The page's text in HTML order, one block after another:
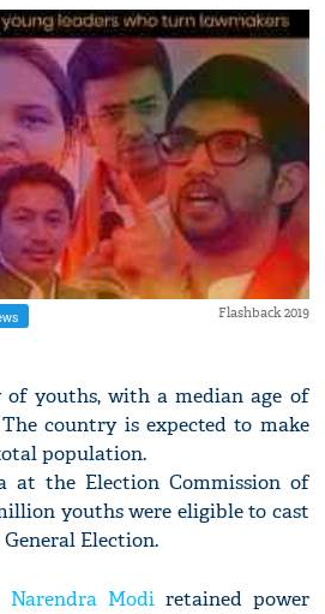
Flashback 2019
youths, with a median age of
The country is expected to make
population.
at the Election Commission of
youths were eligible to cast
Election.
Narendra Modiretained power